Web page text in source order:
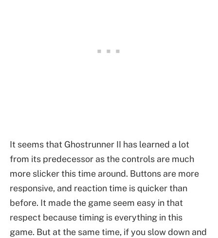
It seems that Ghostrunner II has learned a lot
from its predecessor as the controls are much
more slicker this time around. Buttons are more
responsive, and reaction time is quicker than
before. It made the game seem easy in that
respect because timing is everything in this
game. But at the same time, if you slow down and